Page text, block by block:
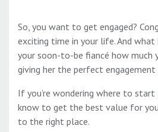
So, you want to get engaged?
exciting time in your life. And
your soon-to-be fiancé how much
giving her the perfect engagement
If you’re wondering where to
know to get the best value for
to the right place.